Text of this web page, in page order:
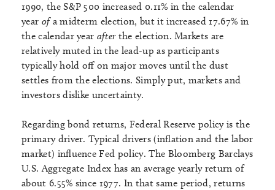
1990, the S&P 500 increased 0.11% in the calendar
year ofa midterm election, but it increased 17.67% in
the calendar year after the election. Markets are
relatively muted in the lead-up as participants
typically hold off on major moves until the dust
settles from the elections. Simply put, markets and
investors dislike uncertainty.
Regarding bond returns, Federal Reserve policy is the
primary driver. Typical drivers (inflation and the labor
market) influence Fed policy. The Bloomberg Barclays
U.S. Aggregate Index has an average yearly return of
about 6.55% since 1977. In that same period, returns